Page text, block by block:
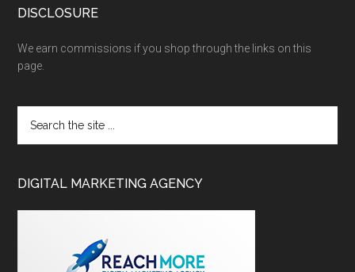
DISCLOSURE
We earn commissions if you shop through the links on this
page.
DIGITAL MARKETING AGENCY